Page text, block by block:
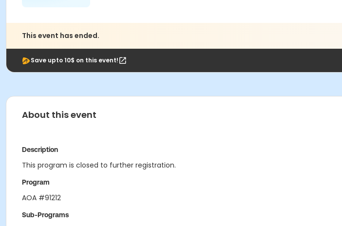
This event has ended.
Save upto 10$ on this event!
About this event
Description
This program is closed to further registration.
Program
AOA #91212
Sub-Programs